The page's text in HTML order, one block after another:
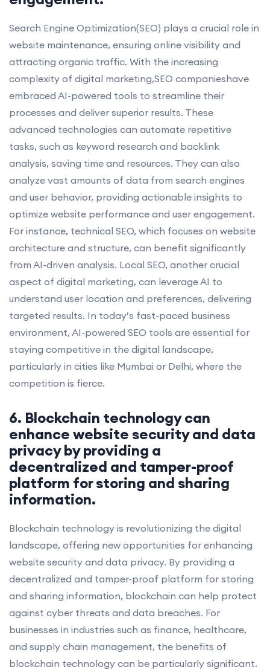
Search Engine Optimization(SEO) plays a crucial role in
website maintenance, ensuring online visibility and
attracting organic traffic. With the increasing
complexity of digital marketing,SEO companieshave
embraced AI-powered tools to streamline their
processes and deliver superior results. These
advanced technologies can automate repetitive
tasks, such as keyword research and backlink
analysis, saving time and resources. They can also
analyze vast amounts of data from search engines
and user behavior, providing actionable insights to
optimize website performance and user engagement.
For instance, technical SEO, which focuses on website
architecture and structure, can benefit significantly
from AI-driven analysis. Local SEO, another crucial
aspect of digital marketing, can leverage AI to
understand user location and preferences, delivering
targeted results. In today’s fast-paced business
environment, AI-powered SEO tools are essential for
staying competitive in the digital landscape,
particularly in cities like Mumbai or Delhi, where the
competition is fierce.
6. Blockchain technology can
enhance website security and data
privacy by providing a
decentralized and tamper-proof
platform for storing and sharing
information.
Blockchain technology is revolutionizing the digital
landscape, offering new opportunities for enhancing
website security and data privacy. By providing a
decentralized and tamper-proof platform for storing
and sharing information, blockchain can help protect
against cyber threats and data breaches. For
businesses in industries such as finance, healthcare,
and supply chain management, the benefits of
blockchain technology can be particularly significant.